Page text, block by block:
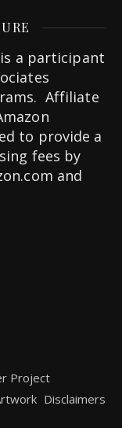
a participant
Affiliate
to provide a
fees by
and
Project
Disclaimers